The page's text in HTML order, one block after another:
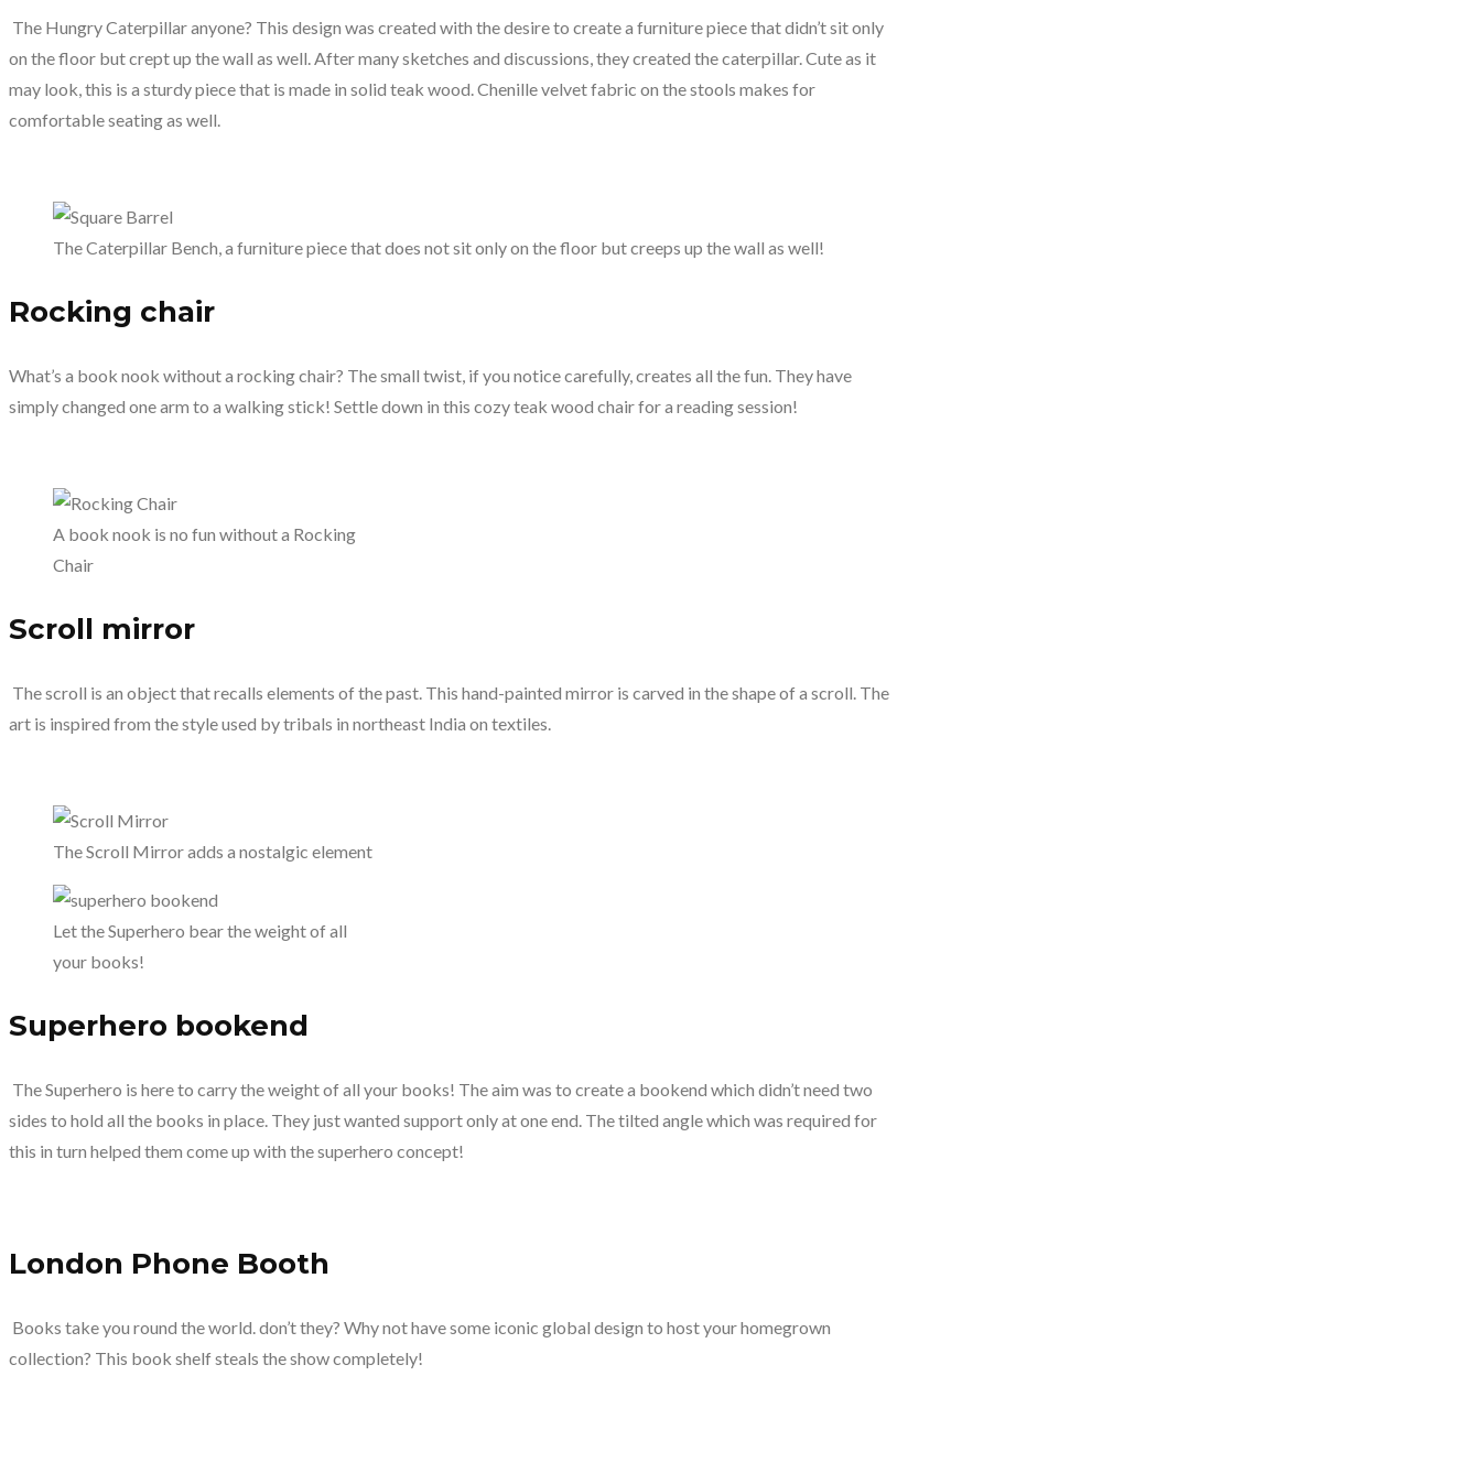
The Hungry Caterpillar anyone? This design was created with the desire to create a furniture piece that didn’t sit only
on the floor but crept up the wall as well. After many sketches and discussions, they created the caterpillar. Cute as it
may look, this is a sturdy piece that is made in solid teak wood. Chenille velvet fabric on the stools makes for
comfortable seating as well.
The Caterpillar Bench, a furniture piece that does not sit only on the floor but creeps up the wall as well!
Rocking chair
What’s a book nook without a rocking chair? The small twist, if you notice carefully, creates all the fun. They have
simply changed one arm to a walking stick! Settle down in this cozy teak wood chair for a reading session!
A book nook is no fun without a Rocking
Chair
Scroll mirror
The scroll is an object that recalls elements of the past. This hand-painted mirror is carved in the shape of a scroll. The
art is inspired from the style used by tribals in northeast India on textiles.
The Scroll Mirror adds a nostalgic element
Let the Superhero bear the weight of all
your books!
Superhero bookend
The Superhero is here to carry the weight of all your books! The aim was to create a bookend which didn’t need two
sides to hold all the books in place. They just wanted support only at one end. The tilted angle which was required for
this in turn helped them come up with the superhero concept!
London Phone Booth
Books take you round the world. don’t they? Why not have some iconic global design to host your homegrown
collection? This book shelf steals the show completely!